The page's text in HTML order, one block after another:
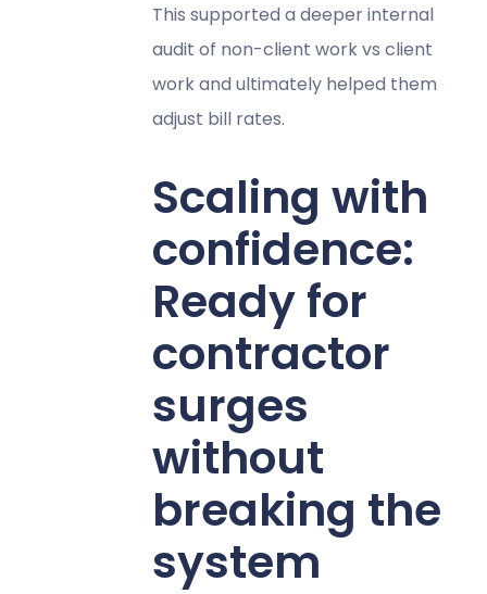
This supported a deeper internal
audit of non-client work vs client
work and ultimately helped them
adjust bill rates.
Scaling with
confidence:
Ready for
contractor
surges
without
breaking the
system